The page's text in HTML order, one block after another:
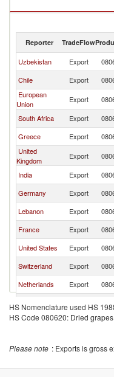
Dried grapes imports by
Reporter TradeFlow
Uzbekistan Export
Chile
Export
European
Union
Export
South Africa
Export
Greece
Export
United
Kingdom
Export
India
Export
Germany
Export
Lebanon
Export
France
Export
United States
Export
Switzerland
Export
Netherlands
Export
Poland
Export
HS Nomenclature used HS
HS Code 080620: Dried grapes
Please note : Exports is gross